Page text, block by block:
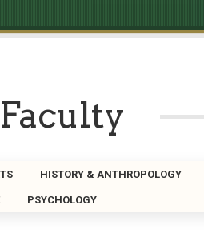
HISTORY & ANTHROPOLOGY
PSYCHOLOGY